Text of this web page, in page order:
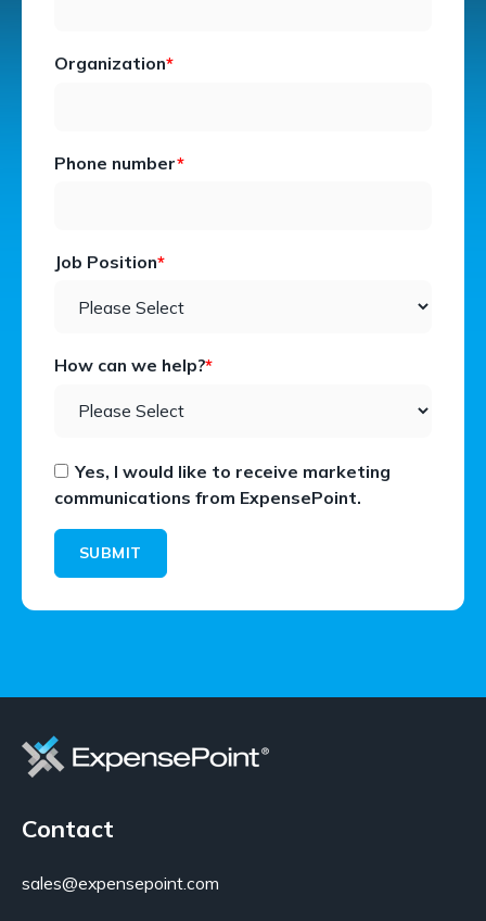
Organization*
Phone number*
Job Position*
How can we help?*
Yes, I would like to receive marketing
communications from ExpensePoint.
Contact
sales@expensepoint.com